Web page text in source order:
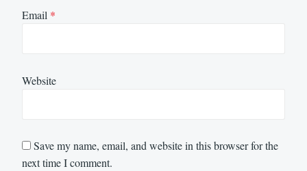
Email *
Website
Save my name, email, and website in this browser for the
next time I comment.